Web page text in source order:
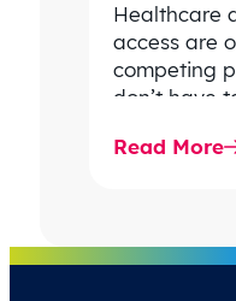
Healthcare
access are
competing
don’t have
strategy,
Read More